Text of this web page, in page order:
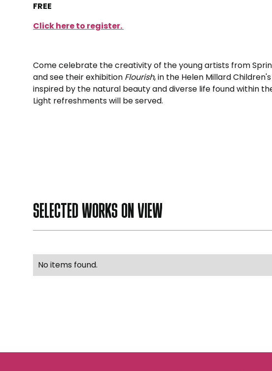
FREE
Click here to register.
Come celebrate the creativity of the young artists from
and see their exhibition Flourish, in the Helen Millard
inspired by the natural beauty and diverse life found within
Light refreshments will be served.
SELECTED WORKS ON VIEW
No items found.